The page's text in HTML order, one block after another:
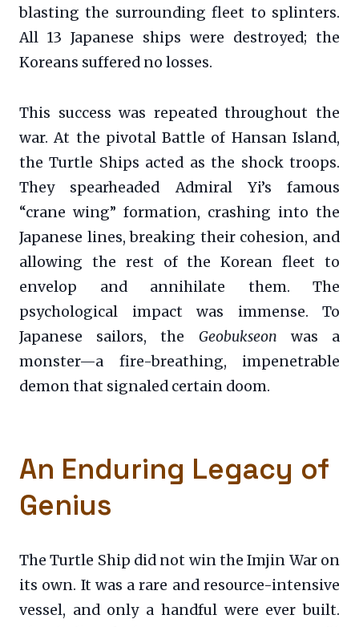
blasting the surrounding fleet to splinters.
All 13 Japanese ships were destroyed; the
Koreans suffered no losses.
This success was repeated throughout the
war. At the pivotal Battle of Hansan Island,
the Turtle Ships acted as the shock troops.
They spearheaded Admiral Yi’s famous
“crane wing” formation, crashing into the
Japanese lines, breaking their cohesion, and
allowing the rest of the Korean fleet to
envelop and annihilate them. The
psychological impact was immense. To
Japanese sailors, the Geobukseon was a
monster—a fire-breathing, impenetrable
demon that signaled certain doom.
An Enduring Legacy of
Genius
The Turtle Ship did not win the Imjin War on
its own. It was a rare and resource-intensive
vessel, and only a handful were ever built.